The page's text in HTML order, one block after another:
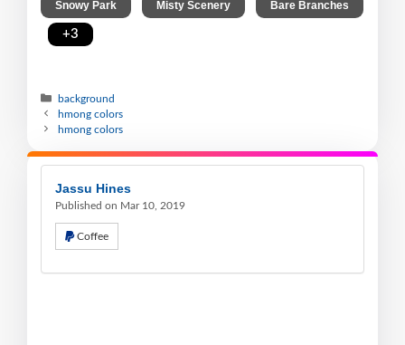
Snowy Park Misty Scenery Bare Branches
+3
background
hmong colors
hmong colors
Jassu Hines
Published on Mar 10, 2019
Coffee